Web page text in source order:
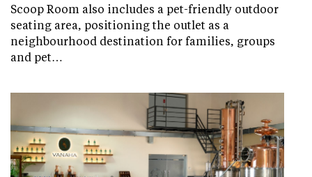
Scoop Room also includes a pet-friendly outdoor
seating area, positioning the outlet as a
neighbourhood destination for families, groups
and pet…